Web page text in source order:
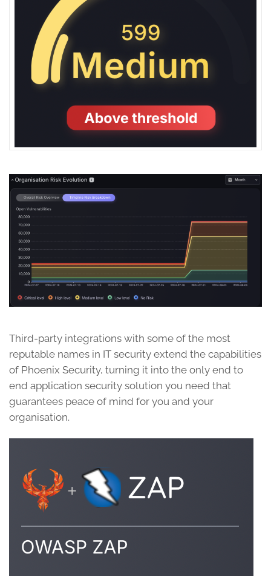
Third-party integrations with some of the most
reputable names in IT security extend the capabilities
of Phoenix Security, turning it into the only end to
end application security solution you need that
guarantees peace of mind for you and your
organisation.